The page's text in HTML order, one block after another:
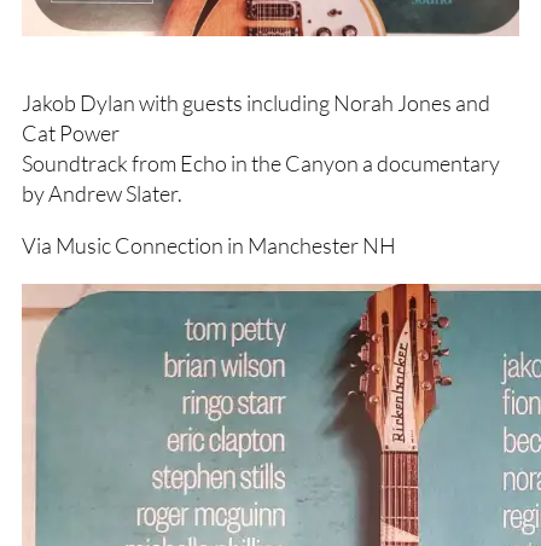
Jakob Dylan with guests including Norah Jones and
Cat Power
Soundtrack from Echo in the Canyon a documentary
by Andrew Slater.
Via Music Connection in Manchester NH